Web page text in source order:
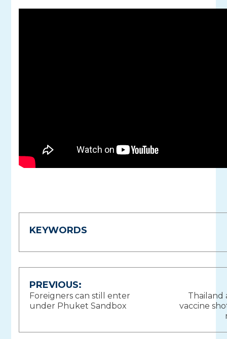
KEYWORDS
Post
navigation
PREVIOUS:
Foreigners can still enter
under Phuket Sandbox
Thailand
vaccine